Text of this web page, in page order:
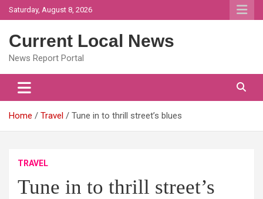
Skip
to
Saturday, August 8, 2026
Current Local News
News Report Portal
Home Travel Tune in to thrill street’s blues
TRAVEL
Tune in to thrill street’s